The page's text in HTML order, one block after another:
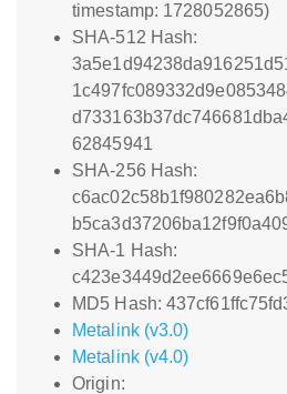
timestamp: 1728052865)
SHA-512 Hash:
62845941
SHA-256 Hash:
SHA-1 Hash:
MD5 Hash:
Metalink (v3.0)
Metalink (v4.0)
Origin: